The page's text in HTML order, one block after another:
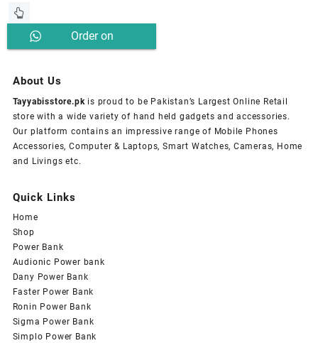
₨2,800.00.
₨0.00.
Order on
About Us
Tayyabisstore.pk is proud to be Pakistan’s Largest Online Retail
store with a wide variety of hand held gadgets and accessories.
Our platform contains an impressive range of Mobile Phones
Accessories, Computer & Laptops, Smart Watches, Cameras, Home
and Livings etc.
Quick Links
Home
Shop
Power Bank
Audionic Power bank
Dany Power Bank
Faster Power Bank
Ronin Power Bank
Sigma Power Bank
Simplo Power Bank